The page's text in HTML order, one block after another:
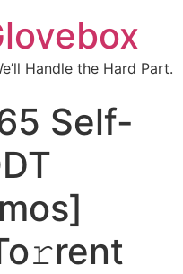
Handle the Hard Part.
Self-